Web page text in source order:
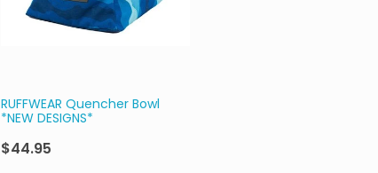
RUFFWEAR Quencher Bowl
*NEW DESIGNS*
$44.95